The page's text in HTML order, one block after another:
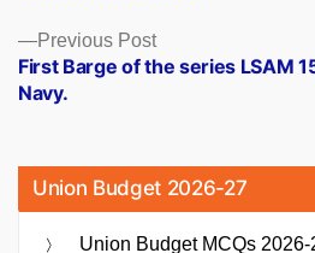
Previous PostPrevious
post:
First Barge of the series LSAM
Navy.
Union Budget 2026-27
Union Budget MCQs 2026-